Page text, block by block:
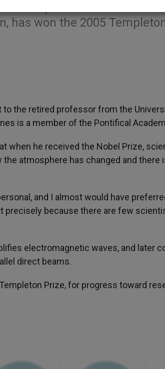
has spent decades as an
has won the 2005
to the retired professor from the
is a member of the Pontifical
when he received the Nobel Prize,
atmosphere has changed and there
and I almost would have
precisely because there are few
electromagnetic waves, and later
direct beams.
Prize, for progress toward